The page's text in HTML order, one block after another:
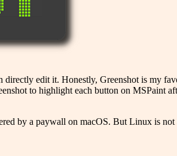
edit it. Honestly, Greenshot is my
to highlight each button on MSPaint
by a paywall on macOS. But Linux is